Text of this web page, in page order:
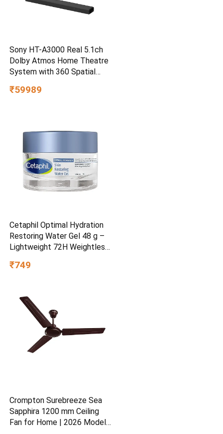
Sony HT-A3000 Real 5.1ch
Dolby Atmos Home Theatre
System with 360 Spatial
₹59989
Cetaphil Optimal Hydration
Restoring Water Gel 48 g –
Lightweight 72H Weightless
Sensitive Skin | Daily
₹749
Crompton Surebreeze Sea
Sapphira 1200 mm Ceiling
Fan for Home | 2026 Model |